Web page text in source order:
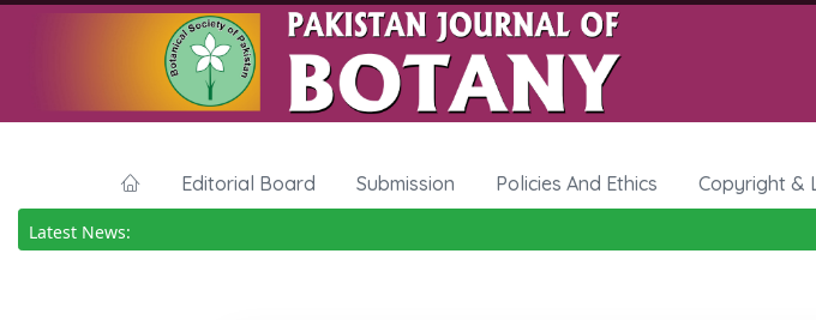
Editorial Board Submission Policies And Ethics Copyright &
Latest News: